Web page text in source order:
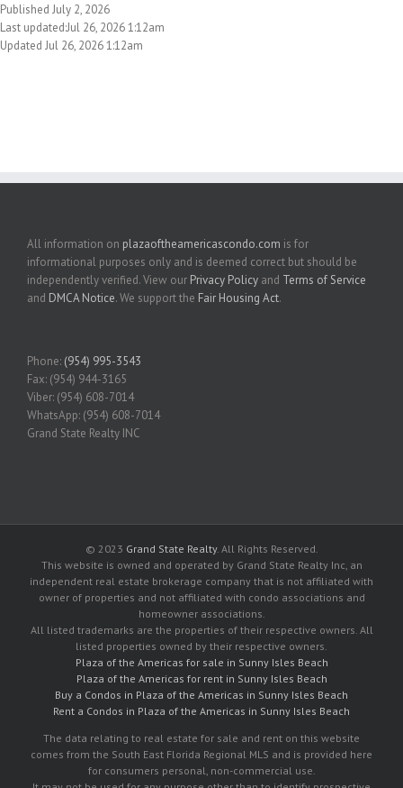
Published July 2, 2026
Last updated:Jul 26, 2026 1:12am
Updated Jul 26, 2026 1:12am
All information on plazaoftheamericascondo.com is for
informational purposes only and is deemed correct but should be
independently verified. View our Privacy Policy and Terms of Service
and DMCA Notice. We support the Fair Housing Act.
Phone: (954) 995-3543
Fax: (954) 944-3165
Viber: (954) 608-7014
WhatsApp: (954) 608-7014
Grand State Realty INC
© 2023 Grand State Realty. All Rights Reserved.
This website is owned and operated by Grand State Realty Inc, an
independent real estate brokerage company that is not affiliated with
owner of properties and not affiliated with condo associations and
homeowner associations.
All listed trademarks are the properties of their respective owners. All
listed properties owned by their respective owners.
Plaza of the Americas for sale in Sunny Isles Beach
Plaza of the Americas for rent in Sunny Isles Beach
Buy a Condos in Plaza of the Americas in Sunny Isles Beach
Rent a Condos in Plaza of the Americas in Sunny Isles Beach
The data relating to real estate for sale and rent on this website
comes from the South East Florida Regional MLS and is provided here
for consumers personal, non-commercial use.